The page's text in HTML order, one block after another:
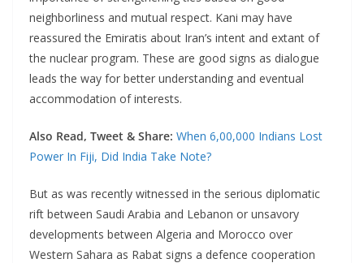
neighborliness and mutual respect. Kani may have
reassured the Emiratis about Iran’s intent and extant of
the nuclear program. These are good signs as dialogue
leads the way for better understanding and eventual
accommodation of interests.
Also Read, Tweet & Share: When 6,00,000 Indians Lost
Power In Fiji, Did India Take Note?
But as was recently witnessed in the serious diplomatic
rift between Saudi Arabia and Lebanon or unsavory
developments between Algeria and Morocco over
Western Sahara as Rabat signs a defence cooperation